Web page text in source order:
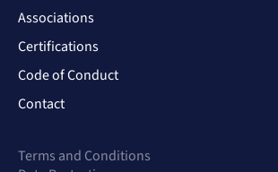
Associations
Certifications
Code of Conduct
Contact
Terms and Conditions